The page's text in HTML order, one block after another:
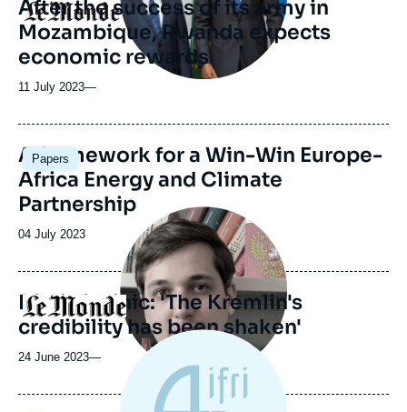
Logo
After the success of its army in
Mozambique, Rwanda expects
economic rewards
11 July 2023—
Papers
Image
principale
A framework for a Win-Win Europe-
Africa Energy and Climate
Partnership
Date
publication
04 July 2023
Logo
Image
principale
médiatique
Dimitri Minic: 'The Kremlin's
credibility has been shaken'
24 June 2023—